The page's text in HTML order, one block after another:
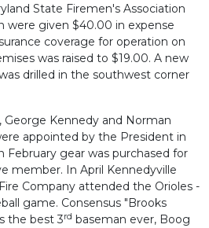
State Firemen's Association
were given $40.00 in expense
coverage for operation on
was raised to $19.00. A new
drilled in the southwest corner
George Kennedy and Norman
appointed by the President in
February gear was purchased for
member. In April Kennedyville
Company attended the Orioles -
game. Consensus "Brooks
the best 3rd baseman ever, Boog